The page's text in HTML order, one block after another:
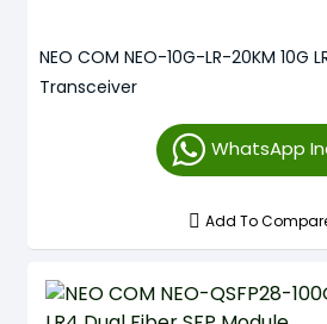
NEO COM NEO-10G-LR-20KM 10G
Transceiver
WhatsApp
Add To